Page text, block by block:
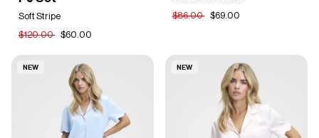
Soft Stripe
$120.00
$60.00
$86.00
$69.00
NEW NEW